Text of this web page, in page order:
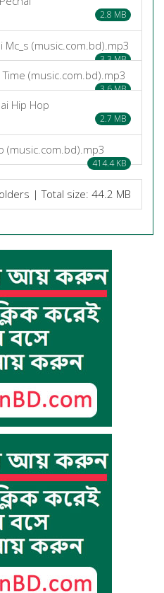
2.8 MB
(music.com.bd).mp3
3.3 MB
(music.com.bd).mp3
3.6 MB
Hip Hop
2.7 MB
(music.com.bd).mp3
414.4 KB
| Total size: 44.2 MB